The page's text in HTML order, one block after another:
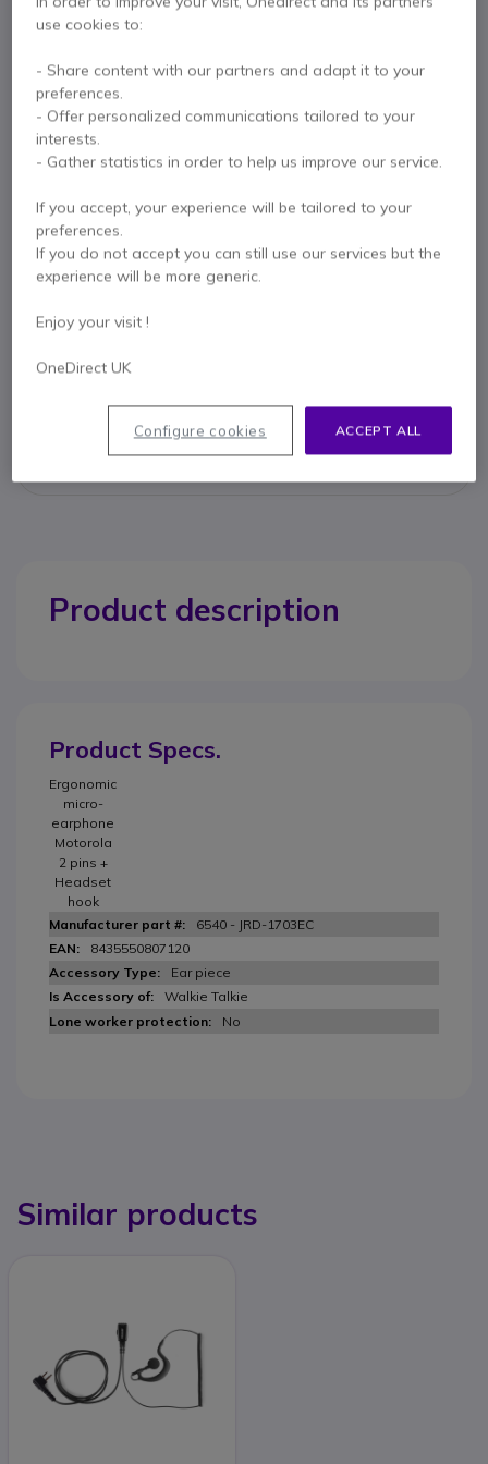
Key features
PTT button with clamp
Curly black cable
Connection compatible with Motorola 2-pin walkie talkies
Show more
Contact our experts -
Call us!
Product description
Product Specs.
Ergonomic
micro-
earphone
Motorola
2 pins +
Headset
hook
6540 - JRD-1703EC
8435550807120
Ear piece
Walkie Talkie
No
Similar products
use cookies to:
- Share content with our partners and adapt it to your
preferences.
- Offer personalized communications tailored to your
interests.
- Gather statistics in order to help us improve our service.
If you accept, your experience will be tailored to your
preferences.
If you do not accept you can still use our services but the
experience will be more generic.
Enjoy your visit !
OneDirect UK
ACCEPT ALL
Configure cookies